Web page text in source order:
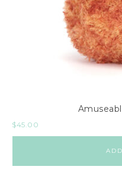
$45.00